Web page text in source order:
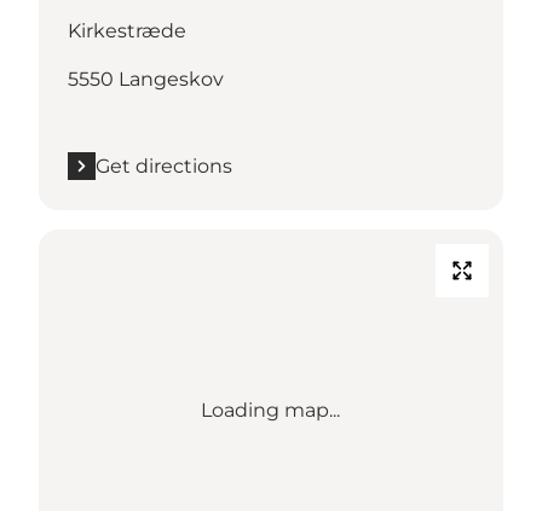
Kirkestræde
5550 Langeskov
Get directions
Loading map...